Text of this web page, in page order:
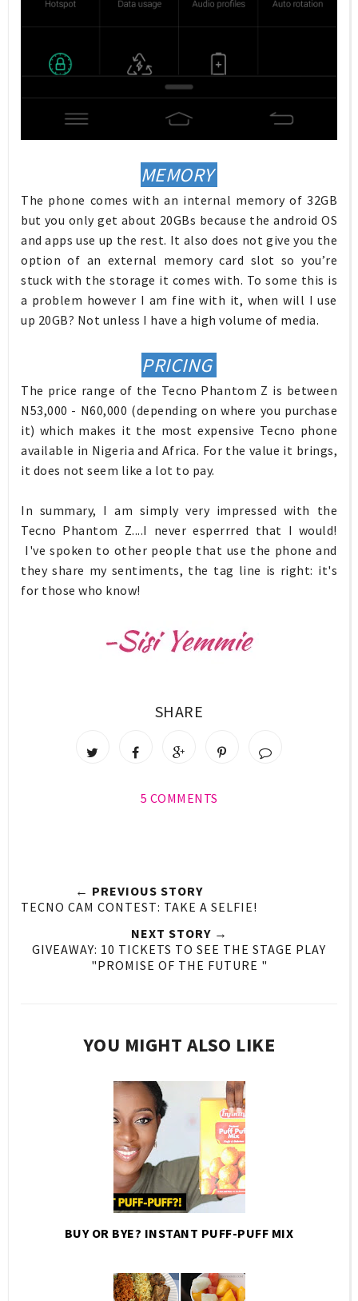
MEMORY
The phone comes with an internal memory of 32GB
but you only get about 20GBs because the android OS
and apps use up the rest. It also does not give you the
option of an external memory card slot so you’re
stuck with the storage it comes with. To some this is
a problem however I am fine with it, when will I use
up 20GB? Not unless I have a high volume of media.
PRICING
The price range of the Tecno Phantom Z is between
N53,000 - N60,000 (depending on where you purchase
it) which makes it the most expensive Tecno phone
available in Nigeria and Africa. For the value it brings,
it does not seem like a lot to pay.
In summary, I am simply very impressed with the
Tecno Phantom Z....I never esperrred that I would!
I've spoken to other people that use the phone and
they share my sentiments, the tag line is right: it's
for those who know!
SHARE
5 COMMENTS
← PREVIOUS STORY
TECNO CAM CONTEST: TAKE A SELFIE!
NEXT STORY →
GIVEAWAY: 10 TICKETS TO SEE THE STAGE PLAY
"PROMISE OF THE FUTURE "
YOU MIGHT ALSO LIKE
BUY OR BYE? INSTANT PUFF-PUFF MIX